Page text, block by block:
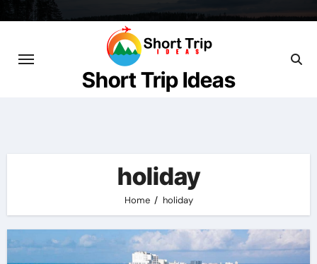
Short Trip Ideas
holiday
Home holiday